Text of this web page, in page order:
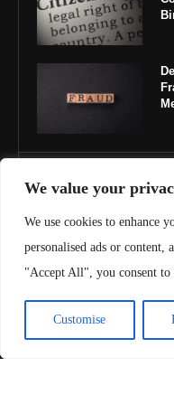
We value your
We use cookies to enhance
personalised ads or
"Accept All", you consent to
Customise
IMPORTANT
About Us
Contact Us
Privacy Policy
Terms & Conditions